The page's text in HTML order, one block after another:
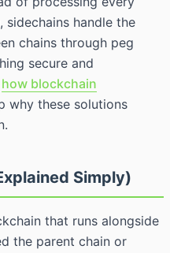
sidechains handle the
chains through peg
secure and
how blockchain
why these solutions
Simply)
that runs alongside
the parent chain or